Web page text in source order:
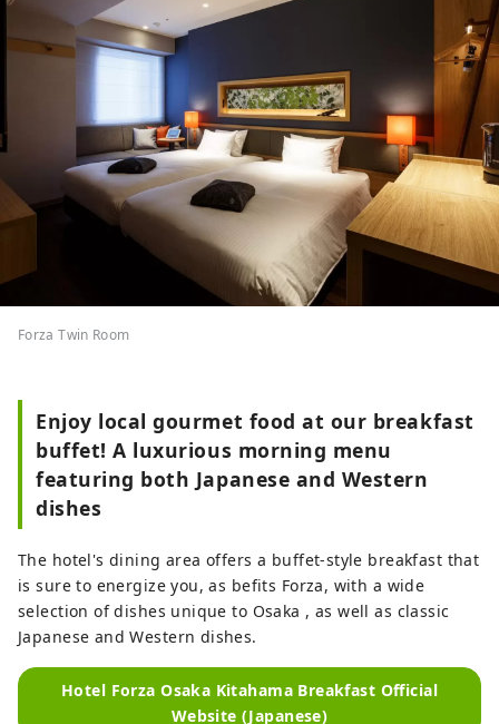
Forza Twin Room
Enjoy local gourmet food at our breakfast
buffet! A luxurious morning menu
featuring both Japanese and Western
dishes
The hotel's dining area offers a buffet-style breakfast that
is sure to energize you, as befits Forza, with a wide
selection of dishes unique to Osaka , as well as classic
Japanese and Western dishes.
Hotel Forza Osaka Kitahama Breakfast Official
Website (Japanese)